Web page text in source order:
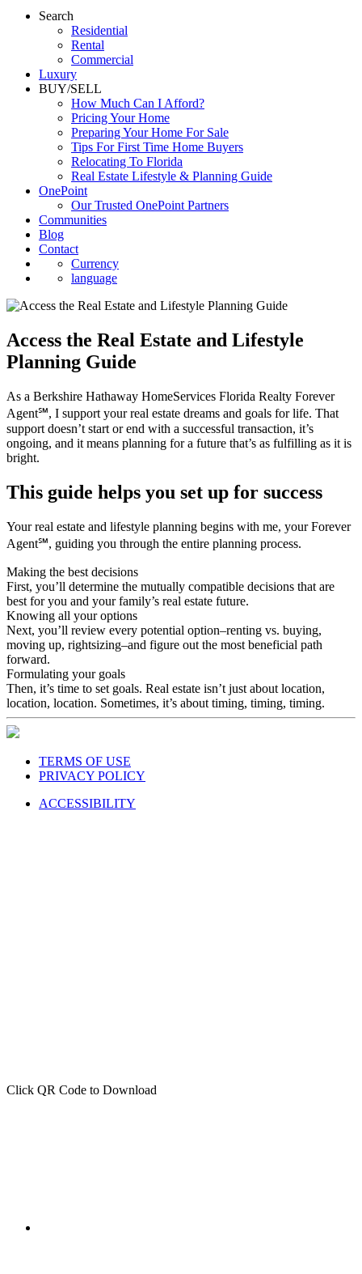
Search
Residential
Rental
Commercial
Luxury
BUY/SELL
How Much Can I Afford?
Pricing Your Home
Preparing Your Home For Sale
Tips For First Time Home Buyers
Relocating To Florida
Real Estate Lifestyle & Planning Guide
OnePoint
Our Trusted OnePoint Partners
Communities
Blog
Contact
Currency
language
Access the Real Estate and Lifestyle
Planning Guide
As a Berkshire Hathaway HomeServices Florida Realty Forever
Agent℠, I support your real estate dreams and goals for life. That
support doesn’t start or end with a successful transaction, it’s
ongoing, and it means planning for a future that’s as fulfilling as it is
bright.
This guide helps you set up for success
Your real estate and lifestyle planning begins with me, your Forever
Agent℠, guiding you through the entire planning process.
Making the best decisions
First, you’ll determine the mutually compatible decisions that are
best for you and your family’s real estate future.
Knowing all your options
Next, you’ll review every potential option–renting vs. buying,
moving up, rightsizing–and figure out the most beneficial path
forward.
Formulating your goals
Then, it’s time to set goals. Real estate isn’t just about location,
location, location. Sometimes, it’s about timing, timing, timing.
TERMS OF USE
PRIVACY POLICY
ACCESSIBILITY
Click QR Code to Download